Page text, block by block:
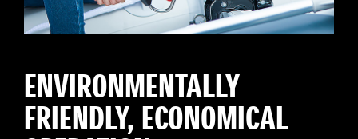
ENVIRONMENTALLY
FRIENDLY, ECONOMICAL